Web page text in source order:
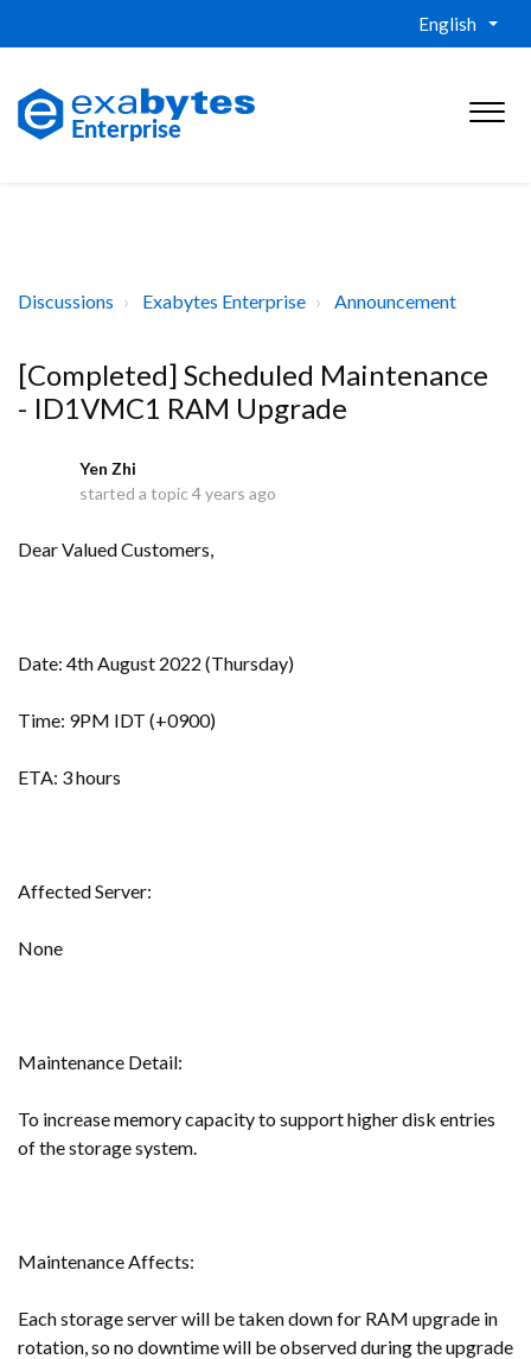
English
Discussions Exabytes Enterprise Announcement
[Completed] Scheduled Maintenance
- ID1VMC1 RAM Upgrade
Yen Zhi
started a topic 4 years ago
Dear Valued Customers,
Date: 4th August 2022 (Thursday)
Time: 9PM IDT (+0900)
ETA: 3 hours
Affected Server:
None
Maintenance Detail:
To increase memory capacity to support higher disk entries
of the storage system.
Maintenance Affects:
Each storage server will be taken down for RAM upgrade in
rotation, so no downtime will be observed during the upgrade